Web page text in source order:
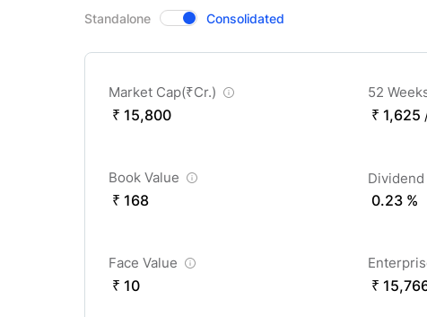
Standalone Consolidated
Market Cap(₹Cr.)
₹ 15,800
52
₹ 1,625
Book Value
₹ 168 0.23 %
Face Value
₹ 10 ₹